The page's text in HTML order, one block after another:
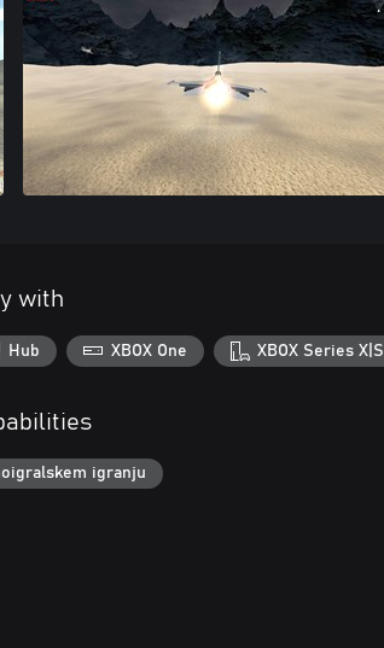
with
Hub XBOX One XBOX Series X|S
igranju